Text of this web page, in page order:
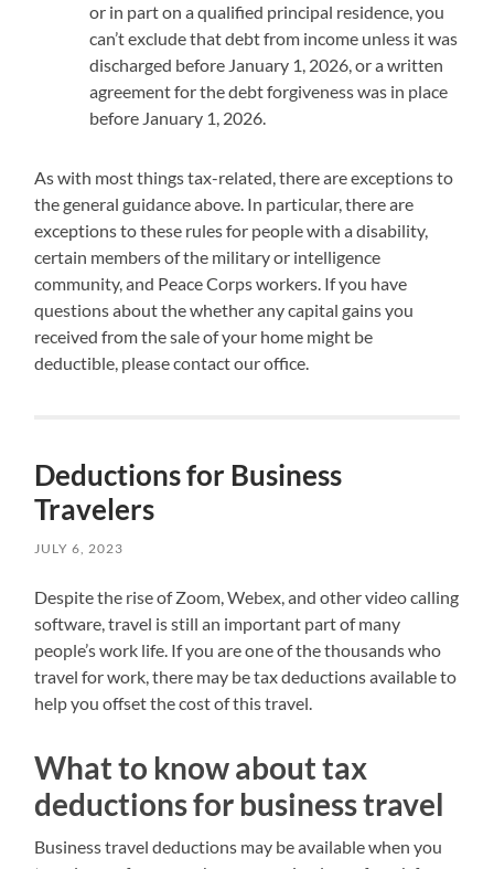
or in part on a qualified principal residence, you
can’t exclude that debt from income unless it was
discharged before January 1, 2026, or a written
agreement for the debt forgiveness was in place
before January 1, 2026.
As with most things tax-related, there are exceptions to
the general guidance above. In particular, there are
exceptions to these rules for people with a disability,
certain members of the military or intelligence
community, and Peace Corps workers. If you have
questions about the whether any capital gains you
received from the sale of your home might be
deductible, please contact our office.
Deductions for Business
Travelers
JULY 6, 2023
Despite the rise of Zoom, Webex, and other video calling
software, travel is still an important part of many
people’s work life. If you are one of the thousands who
travel for work, there may be tax deductions available to
help you offset the cost of this travel.
What to know about tax
deductions for business travel
Business travel deductions may be available when you